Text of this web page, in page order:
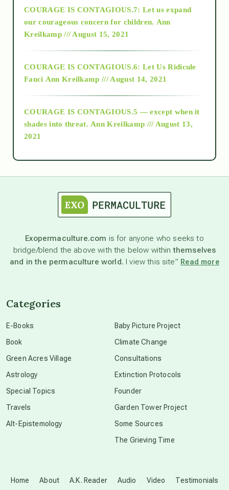
2018
Alt-Epistemology
as above so below
astronomy
beyond permaculture
Disclosure
COURAGE IS CONTAGIOUS.7: Let us expand
our courageous concern for children. Ann
Kreilkamp /// August 15, 2021
COURAGE IS CONTAGIOUS.6: Let Us Ridicule
Fauci Ann Kreilkamp /// August 14, 2021
COURAGE IS CONTAGIOUS.5 — except when it
shades into threat. Ann Kreilkamp /// August 13,
2021
Exopermaculture.com is for anyone who seeks to
bridge/blend the above with the below withinthemselves
and in the permaculture world. I view this site” Read more
Home About A.K. Reader Audio Video Testimonials
Categories
E-Books
Book
Green Acres Village
Astrology
Special Topics
Travels
Alt-Epistemology
Baby Picture Project
Climate Change
Consultations
Extinction Protocols
Founder
Garden Tower Project
Some Sources
The Grieving Time